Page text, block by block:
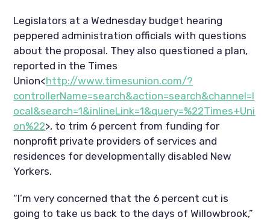
Legislators at a Wednesday budget hearing
peppered administration officials with questions
about the proposal. They also questioned a plan,
reported in the Times
Union<http://www.timesunion.com/?
controllerName=search&action=search&channel=l
ocal&search=1&inlineLink=1&query=%22Times+Uni
on%22>, to trim 6 percent from funding for
nonprofit private providers of services and
residences for developmentally disabled New
Yorkers.
“I’m very concerned that the 6 percent cut is
going to take us back to the days of Willowbrook,”